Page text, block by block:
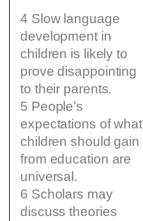
4 Slow language
development in
children is likely to
prove disappointing
to their parents.
5 People’s
expectations of what
children should gain
from education are
universal.
6 Scholars may
discuss theories